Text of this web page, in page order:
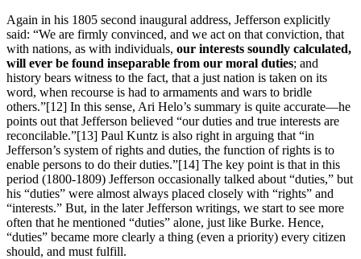
Again in his 1805 second inaugural address, Jefferson explicitly
said: “We are firmly convinced, and we act on that conviction, that
with nations, as with individuals, our interests soundly calculated,
will ever be found inseparable from our moral duties; and
history bears witness to the fact, that a just nation is taken on its
word, when recourse is had to armaments and wars to bridle
others.”[12] In this sense, Ari Helo’s summary is quite accurate—he
points out that Jefferson believed “our duties and true interests are
reconcilable.”[13] Paul Kuntz is also right in arguing that “in
Jefferson’s system of rights and duties, the function of rights is to
enable persons to do their duties.”[14] The key point is that in this
period (1800-1809) Jefferson occasionally talked about “duties,” but
his “duties” were almost always placed closely with “rights” and
“interests.” But, in the later Jefferson writings, we start to see more
often that he mentioned “duties” alone, just like Burke. Hence,
“duties” became more clearly a thing (even a priority) every citizen
should, and must fulfill.